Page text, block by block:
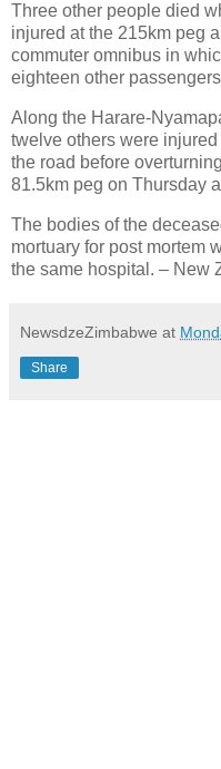
Three other people died
injured at the 215km peg
commuter omnibus in
eighteen other
Along the Harare-
twelve others were
the road before
81.5km peg on Thursday
The bodies of the
mortuary for post mortem
the same hospital. – New
NewsdzeZimbabwe at
Share